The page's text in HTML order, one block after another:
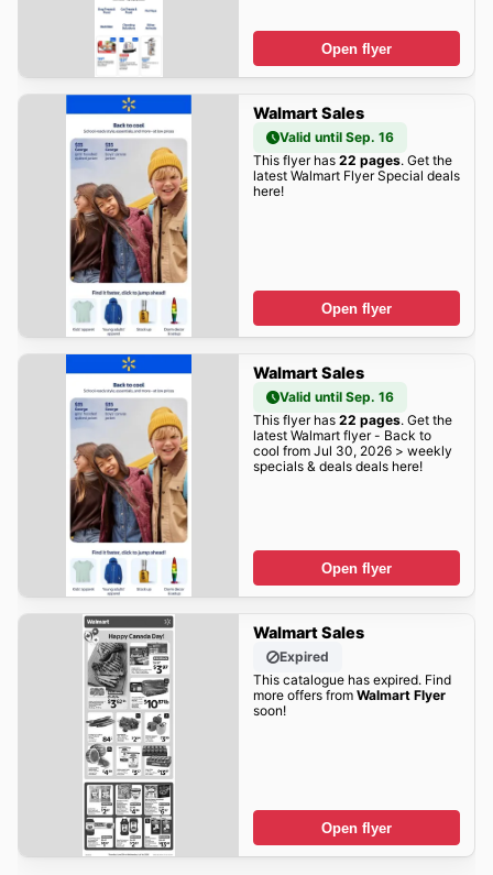
Open flyer
Walmart Sales
Valid until Sep. 16
This flyer has 22 pages. Get the
latest Walmart Flyer Special deals
here!
Open flyer
Walmart Sales
Valid until Sep. 16
This flyer has 22 pages. Get the
latest Walmart flyer - Back to
cool from Jul 30, 2026 > weekly
specials & deals deals here!
Open flyer
Walmart Sales
Expired
This catalogue has expired. Find
more offers from Walmart Flyer
soon!
Open flyer